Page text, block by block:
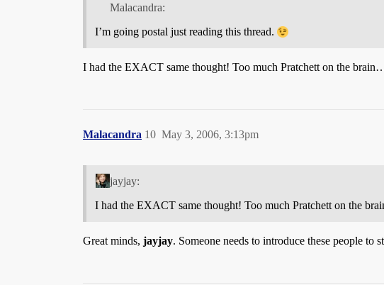
Malacandra:
I’m going postal just reading this thread.
I had the EXACT same thought! Too much Pratchett on the
Malacandra May 3, 2006, 3:13pm
10
jayjay:
I had the EXACT same thought! Too much Pratchett on the
Great minds, jayjay. Someone needs to introduce these people to